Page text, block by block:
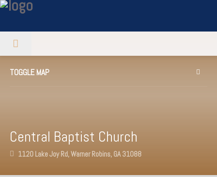
TOGGLE MAP
Central Baptist Church
1120 Lake Joy Rd, Warner Robins, GA 31088